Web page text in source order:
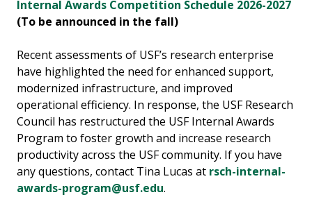
Internal Awards Competition Schedule 2026-2027
(To be announced in the fall)
Recent assessments of USF’s research enterprise
have highlighted the need for enhanced support,
modernized infrastructure, and improved
operational efficiency. In response, the USF Research
Council has restructured the USF Internal Awards
Program to foster growth and increase research
productivity across the USF community. If you have
any questions, contact Tina Lucas at rsch-internal-
awards-program@usf.edu.